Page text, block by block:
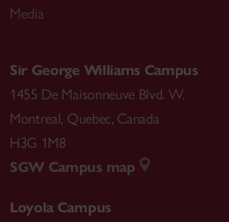
Media
Sir George Williams Campus
1455 De Maisonneuve Blvd. W.
Montreal, Quebec, Canada
H3G 1M8
SGW Campus map
Loyola Campus